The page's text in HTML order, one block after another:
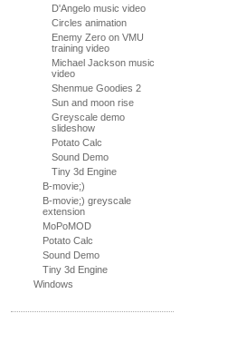
D'Angelo music video
Circles animation
Enemy Zero on VMU
training video
Michael Jackson music
video
Shenmue Goodies 2
Sun and moon rise
Greyscale demo
slideshow
Potato Calc
Sound Demo
Tiny 3d Engine
B-movie;)
B-movie;) greyscale
extension
MoPoMOD
Potato Calc
Sound Demo
Tiny 3d Engine
Windows